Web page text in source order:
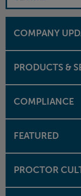
COMPANY
PRODUCTS &
COMPLIANCE
FEATURED
PROCTOR